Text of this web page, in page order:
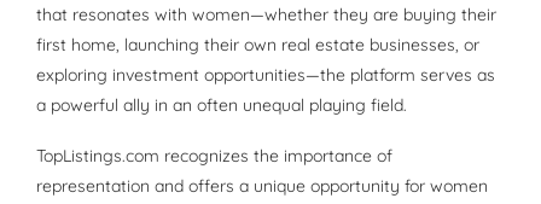
that resonates with women—whether they are buying their
first home, launching their own real estate businesses, or
exploring investment opportunities—the platform serves as
a powerful ally in an often unequal playing field.
TopListings.com recognizes the importance of
representation and offers a unique opportunity for women